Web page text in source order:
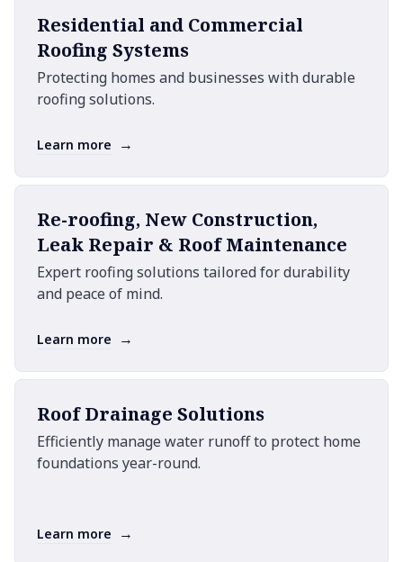
Residential and Commercial
Roofing Systems
Protecting homes and businesses with durable
roofing solutions.
Learn more →
Re-roofing, New Construction,
Leak Repair & Roof Maintenance
Expert roofing solutions tailored for durability
and peace of mind.
Learn more →
Roof Drainage Solutions
Efficiently manage water runoff to protect home
foundations year-round.
Learn more →